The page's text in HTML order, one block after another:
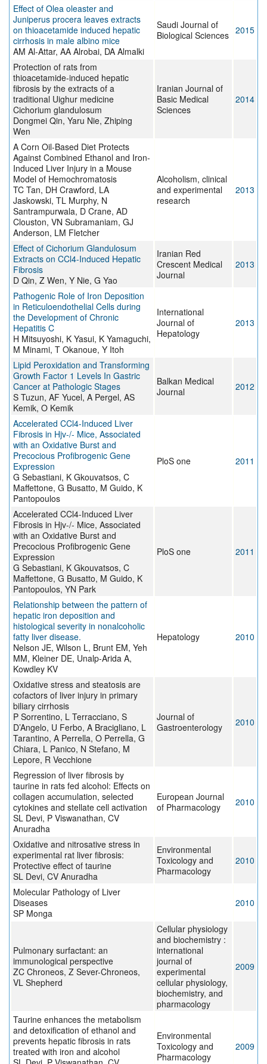
Effect of Olea oleaster and
Juniperus procera leaves extracts
on thioacetamide induced hepatic
cirrhosis in male albino mice
AM Al-Attar, AA Alrobai, DA Almalki
Saudi Journal of
Biological Sciences 2015
Protection of rats from
thioacetamide-induced hepatic
fibrosis by the extracts of a
traditional Uighur medicine
Cichorium glandulosum
Dongmei Qin, Yaru Nie, Zhiping
Wen
Iranian Journal of
Basic Medical
Sciences
2014
A Corn Oil-Based Diet Protects
Against Combined Ethanol and Iron-
Induced Liver Injury in a Mouse
Model of Hemochromatosis
TC Tan, DH Crawford, LA
Jaskowski, TL Murphy, N
Santrampurwala, D Crane, AD
Clouston, VN Subramaniam, GJ
Anderson, LM Fletcher
Alcoholism, clinical
and experimental
research
2013
Effect of Cichorium Glandulosum
Extracts on CCl4-Induced Hepatic
Fibrosis
D Qin, Z Wen, Y Nie, G Yao
Iranian Red
Crescent Medical
Journal
2013
Pathogenic Role of Iron Deposition
in Reticuloendothelial Cells during
the Development of Chronic
Hepatitis C
H Mitsuyoshi, K Yasui, K Yamaguchi,
M Minami, T Okanoue, Y Itoh
International
Journal of
Hepatology
2013
Lipid Peroxidation and Transforming
Growth Factor 1 Levels In Gastric
Cancer at Pathologic Stages
S Tuzun, AF Yucel, A Pergel, AS
Kemik, O Kemik
Balkan Medical
Journal
2012
Accelerated CCl4-Induced Liver
Fibrosis in Hjv-/- Mice, Associated
with an Oxidative Burst and
Precocious Profibrogenic Gene
Expression
G Sebastiani, K Gkouvatsos, C
Maffettone, G Busatto, M Guido, K
Pantopoulos
PloS one 2011
Accelerated CCl4-Induced Liver
Fibrosis in Hjv-/- Mice, Associated
with an Oxidative Burst and
Precocious Profibrogenic Gene
Expression
G Sebastiani, K Gkouvatsos, C
Maffettone, G Busatto, M Guido, K
Pantopoulos, YN Park
PloS one 2011
Relationship between the pattern of
hepatic iron deposition and
histological severity in nonalcoholic
fatty liver disease.
Nelson JE, Wilson L, Brunt EM, Yeh
MM, Kleiner DE, Unalp-Arida A,
Kowdley KV
Hepatology 2010
Oxidative stress and steatosis are
cofactors of liver injury in primary
biliary cirrhosis
P Sorrentino, L Terracciano, S
D’Angelo, U Ferbo, A Bracigliano, L
Tarantino, A Perrella, O Perrella, G
Chiara, L Panico, N Stefano, M
Lepore, R Vecchione
Journal of
Gastroenterology
2010
Regression of liver fibrosis by
taurine in rats fed alcohol: Effects on
collagen accumulation, selected
cytokines and stellate cell activation
SL Devi, P Viswanathan, CV
Anuradha
European Journal
of Pharmacology
2010
Oxidative and nitrosative stress in
experimental rat liver fibrosis:
Protective effect of taurine
SL Devi, CV Anuradha
Environmental
Toxicology and
Pharmacology
2010
Molecular Pathology of Liver
Diseases
SP Monga
2010
Pulmonary surfactant: an
immunological perspective
ZC Chroneos, Z Sever-Chroneos,
VL Shepherd
Cellular physiology
and biochemistry :
international
journal of
experimental
cellular physiology,
biochemistry, and
pharmacology
2009
Taurine enhances the metabolism
and detoxification of ethanol and
prevents hepatic fibrosis in rats
treated with iron and alcohol
Environmental
Toxicology and
Pharmacology
2009